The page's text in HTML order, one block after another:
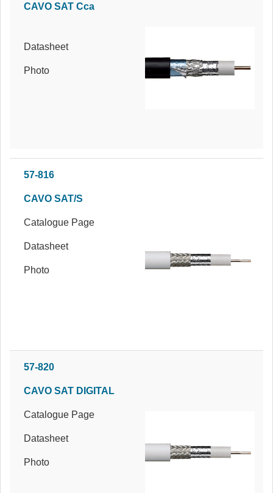
CAVO SAT Cca
Datasheet
Photo
57-816
CAVO SAT/S
Catalogue Page
Datasheet
Photo
57-820
CAVO SAT DIGITAL
Catalogue Page
Datasheet
Photo